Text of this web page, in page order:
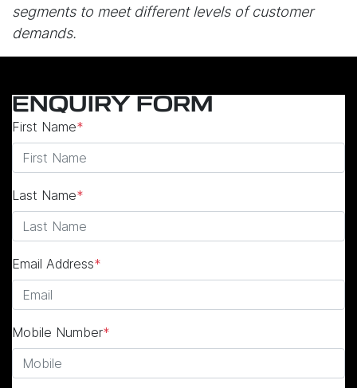
segments to meet different levels of customer
demands.
ENQUIRY FORM
First Name*
Last Name*
Email Address*
Mobile Number*